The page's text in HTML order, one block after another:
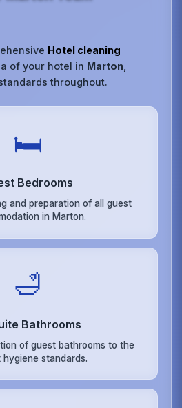
Hotel cleaning
of your hotel in Marton
throughout.
🛏️
Bedrooms
and preparation of all guest
in Marton.
🛁
Bathrooms
of guest bathrooms to the
hygiene standards.